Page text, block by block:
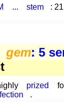
... stem : 21
gem: 5
prized
.